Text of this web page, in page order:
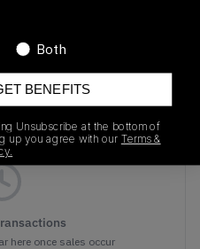
here once sales occur
Both
BENEFITS
Unsubscribe at the bottom of
up you agree with our Terms &